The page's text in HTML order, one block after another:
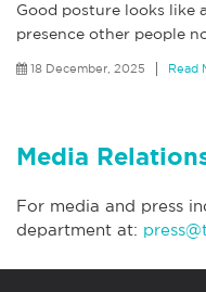
Good posture looks like
presence other people
18 December, 2025 Read
Media
For media and press
department at: